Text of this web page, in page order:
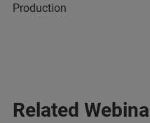
Production
Related